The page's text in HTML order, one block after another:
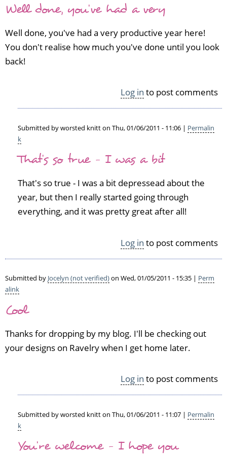
Well done, you've had a very
Well done, you've had a very productive year here!
You don't realise how much you've done until you look
back!
Log in to post comments
Submitted byworsted knitton Thu, 01/06/2011 - 11:06 | Permalin
k
In
reply
W
l
l
e,
o
u'v
h
d
a
S
i
é
That's so true - I was a bit
That's so true - I was a bit depressead about the
year, but then I really started going through
everything, and it was pretty great after all!
Log in to post comments
Submitted by Jocelyn (not verified)on Wed, 01/05/2011 - 15:35 | Perm
alink
Cool
Thanks for dropping by my blog. I'll be checking out
your designs on Ravelry when I get home later.
Log in to post comments
Submitted byworsted knitton Thu, 01/06/2011 - 11:07 | Permalin
k
In
reply
You're welcome - I hope you